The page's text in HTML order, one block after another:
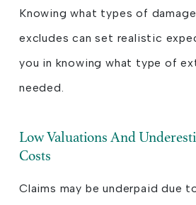
Knowing what types of
excludes can set realistic
you in knowing what type of
needed.
Low Valuations And
Costs
Claims may be underpaid due